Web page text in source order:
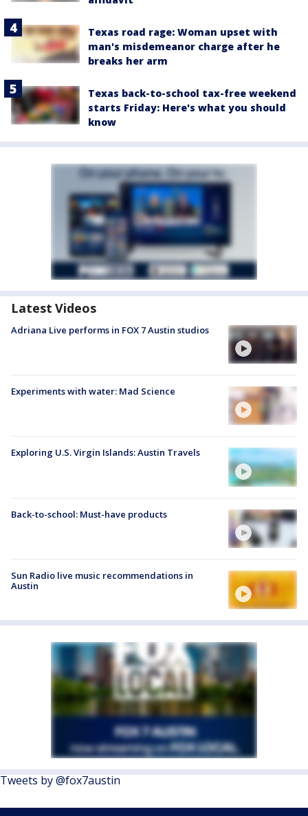
Texas road rage: Woman upset with
man's misdemeanor charge after he
breaks her arm
Texas back-to-school tax-free weekend
starts Friday: Here's what you should
know
Latest Videos
Adriana Live performs in FOX 7 Austin studios
Experiments with water: Mad Science
Exploring U.S. Virgin Islands: Austin Travels
Back-to-school: Must-have products
Sun Radio live music recommendations in
Austin
Tweets by @fox7austin